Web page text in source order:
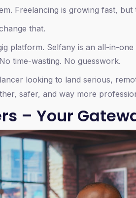
Freelancing is growing fast,
that.
platform. Selfany is an all-in-
time-wasting. No guesswork.
looking to land serious,
safer, and way more
– Your